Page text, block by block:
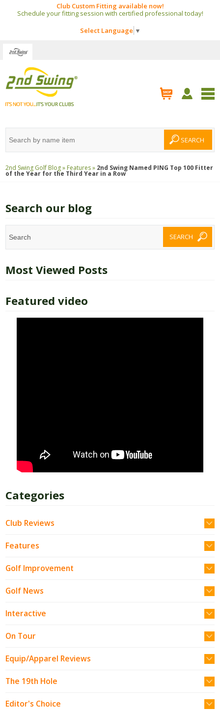
Club Custom Fitting available now!
Schedule your fitting session with certified professional today!
Select Language ▼
2nd Swing Golf Blog » Features » 2nd Swing Named PING Top 100 Fitter
of the Year for the Third Year in a Row
Search our blog
Most Viewed Posts
Featured video
Categories
Club Reviews
Features
Golf Improvement
Golf News
Interactive
On Tour
Equip/Apparel Reviews
The 19th Hole
Editor's Choice